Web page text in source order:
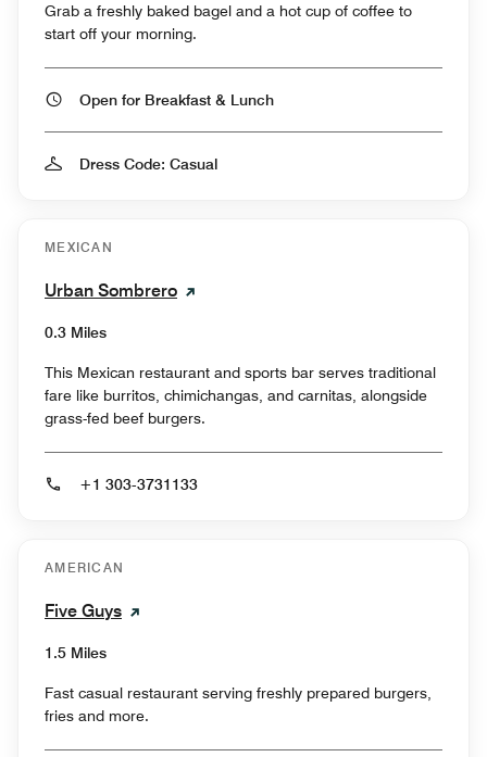
Grab a freshly baked bagel and a hot cup of coffee to
start off your morning.
Open for Breakfast & Lunch
Dress Code: Casual
MEXICAN
Urban Sombrero
0.3 Miles
This Mexican restaurant and sports bar serves traditional
fare like burritos, chimichangas, and carnitas, alongside
grass-fed beef burgers.
+1 303-3731133
AMERICAN
Five Guys
1.5 Miles
Fast casual restaurant serving freshly prepared burgers,
fries and more.